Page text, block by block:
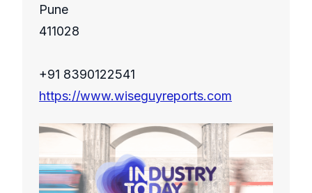
Pune
411028
+91 8390122541
https://www.wiseguyreports.com